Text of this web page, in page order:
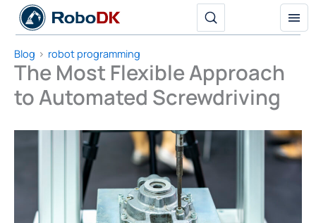
Blog
robot programming
The Most Flexible Approach
to Automated Screwdriving